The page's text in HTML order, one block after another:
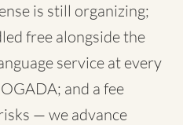
is still organizing;
free alongside the
service at every
and a fee
— we advance